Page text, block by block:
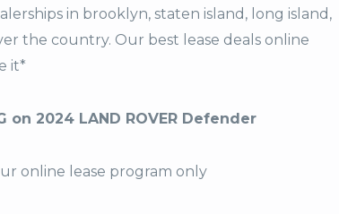
in brooklyn, staten island, long island,
the country. Our best lease deals online
it*
on 2024 LAND ROVER Defender
online lease program only